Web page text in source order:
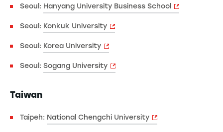
Seoul: Hanyang University Business School
Seoul: Konkuk University
Seoul: Korea University
Seoul: Sogang University
Taiwan
Taipeh: National Chengchi University